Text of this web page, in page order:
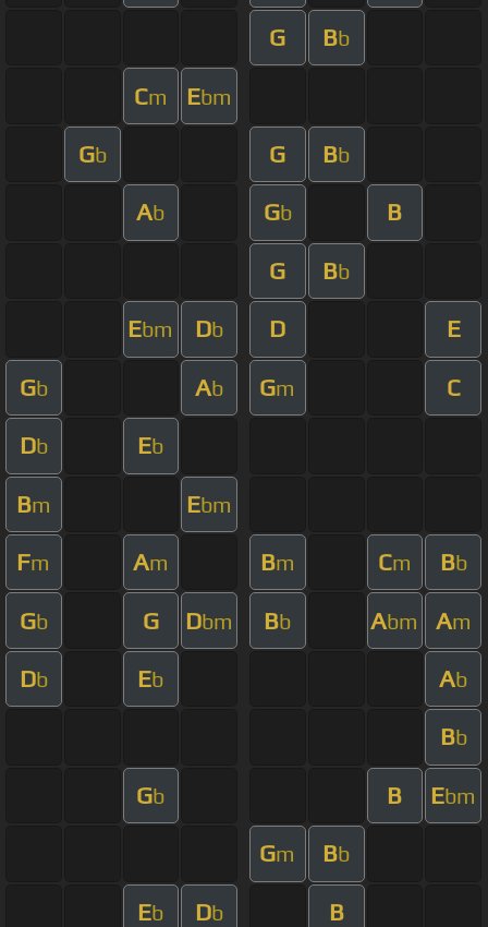
G Bb
Cm Ebm
Gb G Bb
Ab Gb B
G Bb
Ebm Db D E
Gb Ab Gm C
Db Eb
Bm Ebm
Fm Am Bm Cm Bb
Gb G Dbm Bb Abm Am
Db Eb Ab
Bb
Gb B Ebm
Gm Bb
Eb Db B